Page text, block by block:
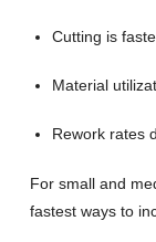
Cutting is
Material
Rework rates
For small and
fastest ways to